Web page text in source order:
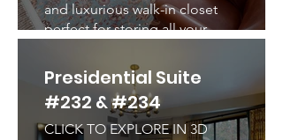
and luxurious walk-in closet
perfect for storing all your
Presidential Suite
#232 & #234
CLICK TO EXPLORE IN 3D